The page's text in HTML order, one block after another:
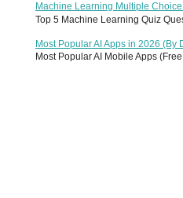
Machine Learning Multiple
Top 5 Machine Learning Quiz
Most Popular AI Apps in 2026 (By
Most Popular AI Mobile Apps